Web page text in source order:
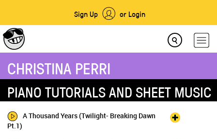
Sign Up or Login
CHRISTINA PERRI
PIANO TUTORIALS AND SHEET MUSIC
A Thousand Years (Twilight- Breaking Dawn
Pt.1)